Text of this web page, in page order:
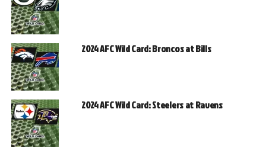
2024 AFC Wild Card: Broncos at Bills
2024 AFC Wild Card: Steelers at Ravens